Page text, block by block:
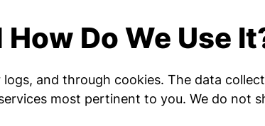
Do We Use
and through cookies. The data
most pertinent to you. We do not